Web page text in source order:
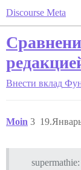
Discourse Meta
Внести вклад
Moin 3
supermathie: